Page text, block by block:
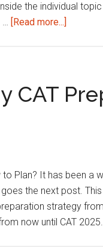
the individual
… [Read more...]
|
This
Week
2025
CAT
Plan? It has been a
the next post.
strategy
now until CAT